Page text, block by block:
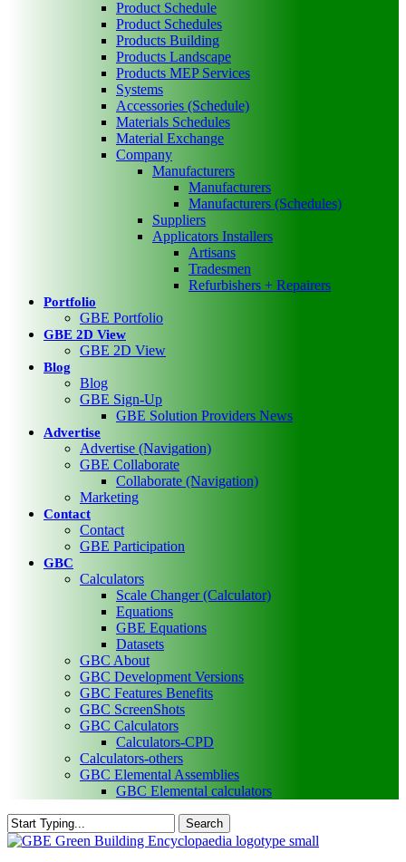
Product Schedule
Product Schedules
Products Building
Products Landscape
Products MEP Services
Systems
Accessories (Schedule)
Materials Schedules
Material Exchange
Company
Manufacturers
Manufacturers
Manufacturers (Schedules)
Suppliers
Applicators Installers
Artisans
Tradesmen
Refurbishers + Repairers
Portfolio
GBE Portfolio
GBE 2D View
GBE 2D View
Blog
Blog
GBE Sign-Up
GBE Solution Providers News
Advertise
Advertise (Navigation)
GBE Collaborate
Collaborate (Navigation)
Marketing
Contact
Contact
GBE Participation
GBC
Calculators
Scale Changer (Calculator)
Equations
GBE Equations
Datasets
GBC About
GBC Development Versions
GBC Features Benefits
GBC ScreenShots
GBC Calculators
Calculators-CPD
Calculators-others
GBC Elemental Assemblies
GBC Elemental calculators
Search
Close